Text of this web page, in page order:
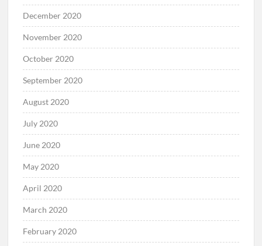
December 2020
November 2020
October 2020
September 2020
August 2020
July 2020
June 2020
May 2020
April 2020
March 2020
February 2020